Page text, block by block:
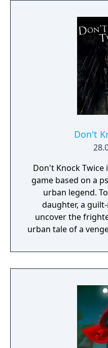
Don't
Don't Knock
game based on a
urban legend.
daughter, a
uncover the
urban tale of a
raise her from the dead.
manor house and
daughter, you will
manor, searching
items to fight or
surrounds you. The game is based on the
film, Don't Knock